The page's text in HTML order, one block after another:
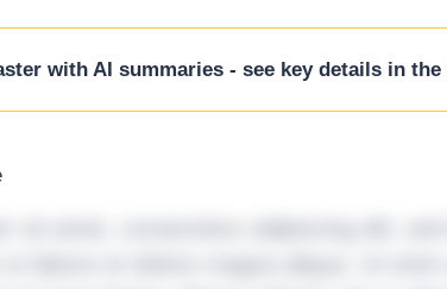
with AI summaries - see key details in the